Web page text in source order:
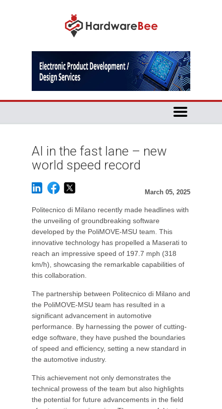
AI in the fast lane – new
world speed record
March 05, 2025
Politecnico di Milano recently made headlines with
the unveiling of groundbreaking software
developed by the PoliMOVE-MSU team. This
innovative technology has propelled a Maserati to
reach an impressive speed of 197.7 mph (318
km/h), showcasing the remarkable capabilities of
this collaboration.
The partnership between Politecnico di Milano and
the PoliMOVE-MSU team has resulted in a
significant advancement in automotive
performance. By harnessing the power of cutting-
edge software, they have pushed the boundaries
of speed and efficiency, setting a new standard in
the automotive industry.
This achievement not only demonstrates the
technical prowess of the team but also highlights
the potential for future advancements in the field